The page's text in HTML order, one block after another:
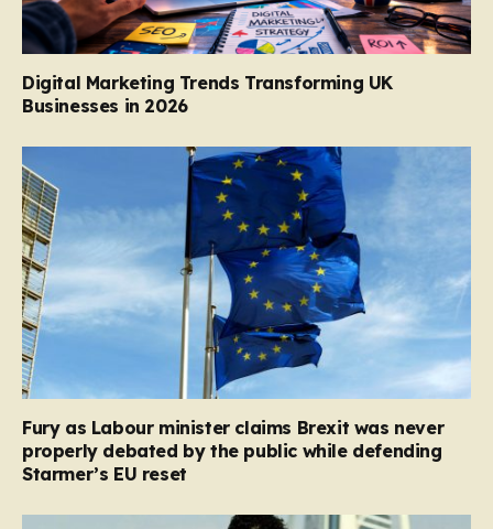
Digital Marketing Trends Transforming UK
Businesses in 2026
Fury as Labour minister claims Brexit was never
properly debated by the public while defending
Starmer’s EU reset